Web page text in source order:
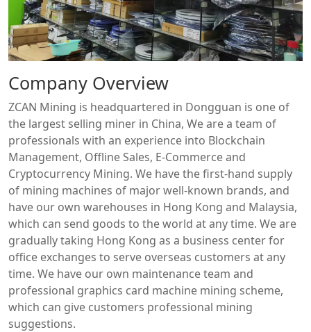
Company Overview
ZCAN Mining is headquartered in Dongguan is one of
the largest selling miner in China, We are a team of
professionals with an experience into Blockchain
Management, Offline Sales, E-Commerce and
Cryptocurrency Mining. We have the first-hand supply
of mining machines of major well-known brands, and
have our own warehouses in Hong Kong and Malaysia,
which can send goods to the world at any time. We are
gradually taking Hong Kong as a business center for
office exchanges to serve overseas customers at any
time. We have our own maintenance team and
professional graphics card machine mining scheme,
which can give customers professional mining
suggestions.